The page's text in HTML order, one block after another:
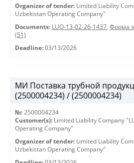
Organizer of tender: Limited Liability
Uzbekistan Operating Company"
Documents: LUO-13-02-26-1437, Форма
(51)
Deadline: 03/13/2026
МИ Поставка трубной
(2500004234) / (2500004234)
№: 2500004234
Customer(s): Limited Liability Company
Operating Company"
Organizer of tender: Limited Liability
Uzbekistan Operating Company"